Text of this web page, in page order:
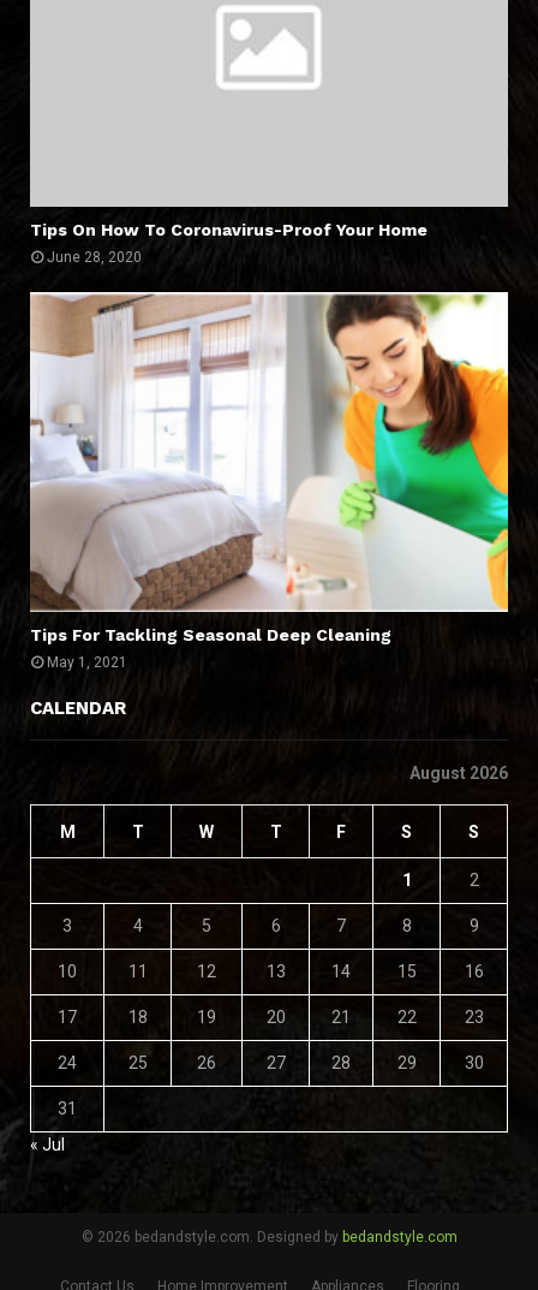
Tips On How To Coronavirus-Proof Your Home
June 28, 2020
Tips For Tackling Seasonal Deep Cleaning
May 1, 2021
CALENDAR
August 2026
M T W T F S S
1 2
3 4 5 6 7 8 9
10 11 12 13 14 15 16
17 18 19 20 21 22 23
24 25 26 27 28 29 30
31
« Jul
© 2026 bedandstyle.com. Designed by bedandstyle.com
Contact Us Home Improvement Appliances Flooring